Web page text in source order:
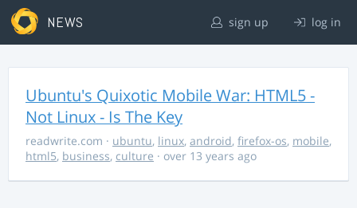
NEWS sign up log in
Ubuntu's Quixotic Mobile War: HTML5 -
Not Linux - Is The Key
readwrite.com · ubuntu, linux, android, firefox-os, mobile,
html5, business, culture · over 13 years ago